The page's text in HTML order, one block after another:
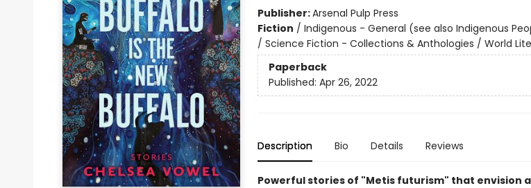
Publisher:Arsenal Pulp Press
Fiction / Indigenous - General (see also Indigenous
/ Science Fiction - Collections & Anthologies / World
Paperback
Published: Apr 26, 2022
Description Bio Details Reviews
Powerful stories of "Metis futurism" that envision